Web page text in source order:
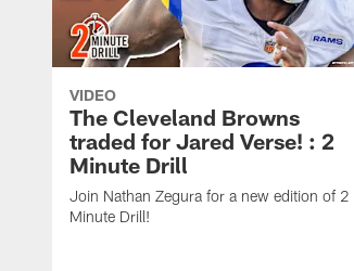
VIDEO
The Cleveland Browns
traded for Jared Verse! : 2
Minute Drill
Join Nathan Zegura for a new edition of 2
Minute Drill!